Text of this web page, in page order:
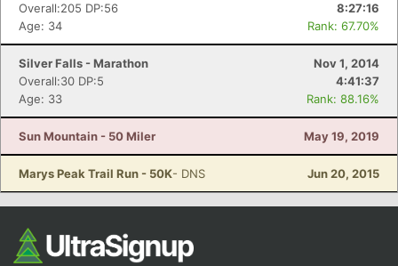
Overall:205 DP:56
8:27:16
Age: 34
Rank: 67.70%
Silver Falls - Marathon
Nov 1, 2014
Overall:30 DP:5
4:41:37
Age: 33
Rank: 88.16%
Sun Mountain - 50 Miler May 19, 2019
Marys Peak Trail Run - 50K- DNS Jun 20, 2015